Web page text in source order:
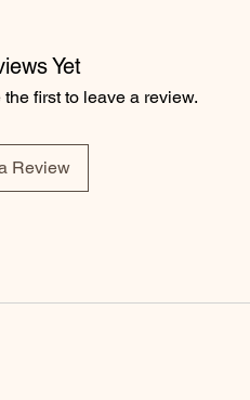
Yet
first to leave a review.
Review